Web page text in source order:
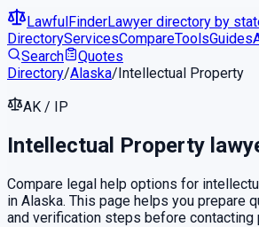
LawfulFinderLawyer directory by
DirectoryServicesCompareToolsGuides
Search
Quotes
Directory/Alaska/Intellectual Property
AK / IP
Intellectual Property
Compare legal help options for
in Alaska. This page helps you prepare
and verification steps before contacting